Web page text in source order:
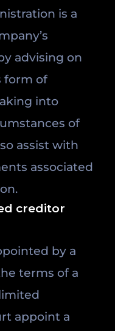
is a
advising on
form of
into
of
assist with
associated
creditor
by a
terms of a
appoint a